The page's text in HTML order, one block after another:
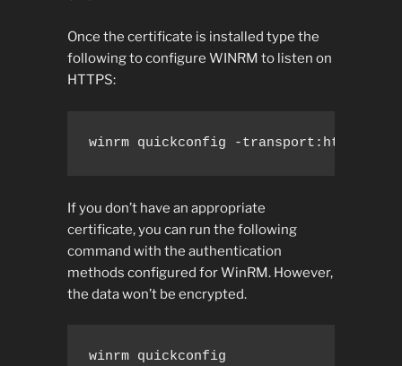
Once the certificate is installed type the
following to configure WINRM to listen on
HTTPS:
winrm quickconfig -transport:https
If you don’t have an appropriate
certificate, you can run the following
command with the authentication
methods configured for WinRM. However,
the data won’t be encrypted.
winrm quickconfig